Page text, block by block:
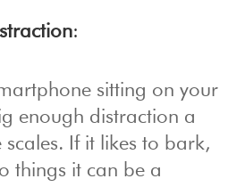
:
sitting on your
enough distraction a
If it likes to bark,
things it can be a